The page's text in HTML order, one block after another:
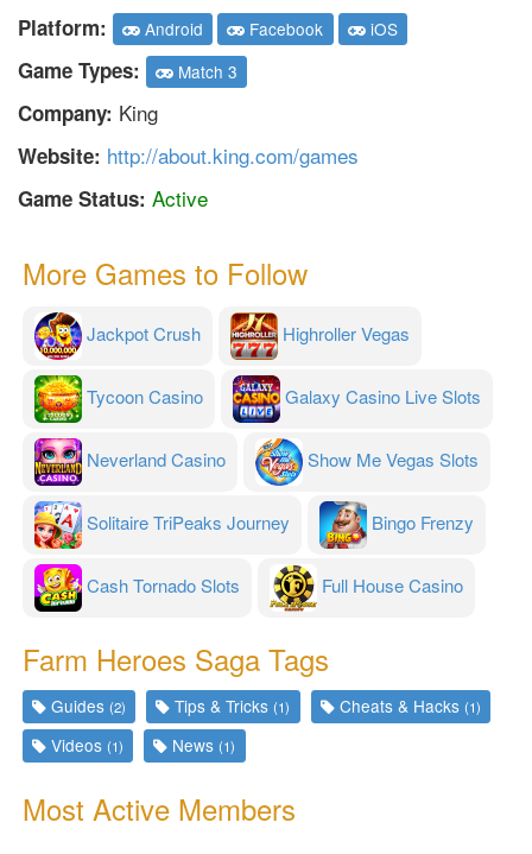
Platform: Android Facebook iOS
Game Types: Match 3
Company: King
Website: http://about.king.com/games
Game Status: Active
More Games to Follow
Jackpot Crush Highroller Vegas
Tycoon Casino Galaxy Casino Live Slots
Neverland Casino Show Me Vegas Slots
Solitaire TriPeaks Journey Bingo Frenzy
Cash Tornado Slots Full House Casino
Farm Heroes Saga Tags
Guides(2) Tips & Tricks(1) Cheats & Hacks (1)
Videos(1) News(1)
Most Active Members